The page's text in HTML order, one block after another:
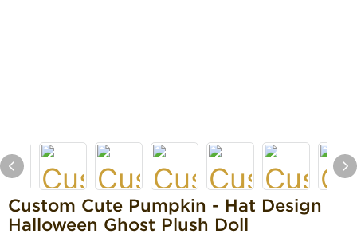
Custom Cute Pumpkin - Hat Design
Halloween Ghost Plush Doll